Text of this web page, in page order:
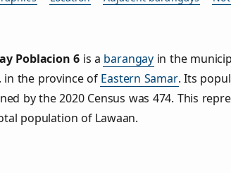
Poblacion 6 is a barangay in the
, in the province of Eastern Samar. Its
by the 2020 Census was 474. This
population of Lawaan.